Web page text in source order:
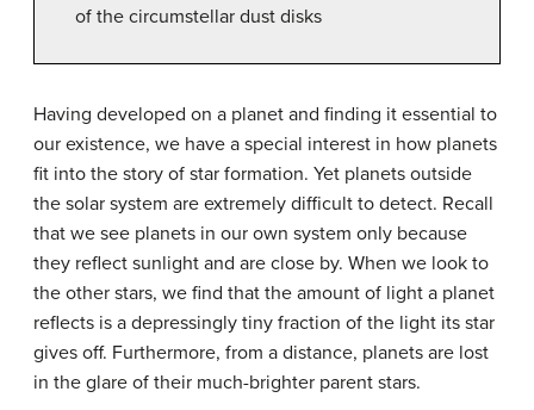
of the circumstellar dust disks
Having developed on a planet and finding it essential to
our existence, we have a special interest in how planets
fit into the story of star formation. Yet planets outside
the solar system are extremely difficult to detect. Recall
that we see planets in our own system only because
they reflect sunlight and are close by. When we look to
the other stars, we find that the amount of light a planet
reflects is a depressingly tiny fraction of the light its star
gives off. Furthermore, from a distance, planets are lost
in the glare of their much-brighter parent stars.